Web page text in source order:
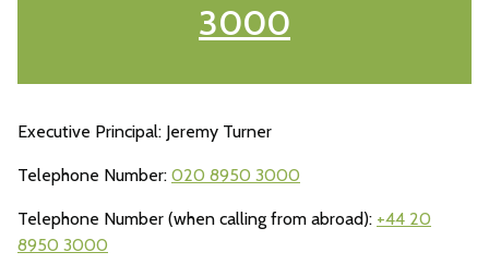
3000
Executive Principal: Jeremy Turner
Telephone Number: 020 8950 3000
Telephone Number (when calling from abroad): +44 20
8950 3000